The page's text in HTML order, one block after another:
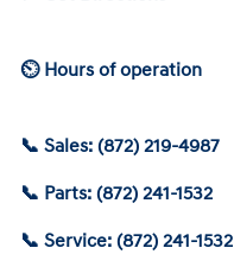
⏲ Hours of operation
📞 Sales: (872) 219-4987
📞 Parts: (872) 241-1532
📞 Service: (872) 241-1532